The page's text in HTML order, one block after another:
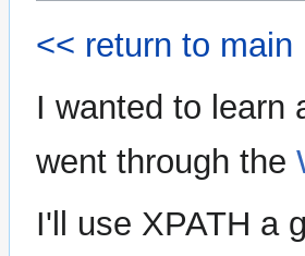
to
to
<< return to main
I wanted to learn
went through the
I'll use XPATH a